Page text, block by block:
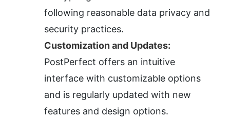
following reasonable data privacy and
security practices.
Customization and Updates:
PostPerfect offers an intuitive
interface with customizable options
and is regularly updated with new
features and design options.